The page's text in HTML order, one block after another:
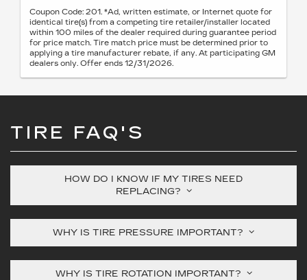
Coupon Code: 201. *Ad, written estimate, or Internet quote for
identical tire(s) from a competing tire retailer/installer located
within 100 miles of the dealer required during guarantee period
for price match. Tire match price must be determined prior to
applying a tire manufacturer rebate, if any. At participating GM
dealers only. Offer ends 12/31/2026.
TIRE FAQ'S
HOW DO I KNOW IF MY TIRES NEED
REPLACING?
WHY IS TIRE PRESSURE IMPORTANT?
WHY IS TIRE ROTATION IMPORTANT?